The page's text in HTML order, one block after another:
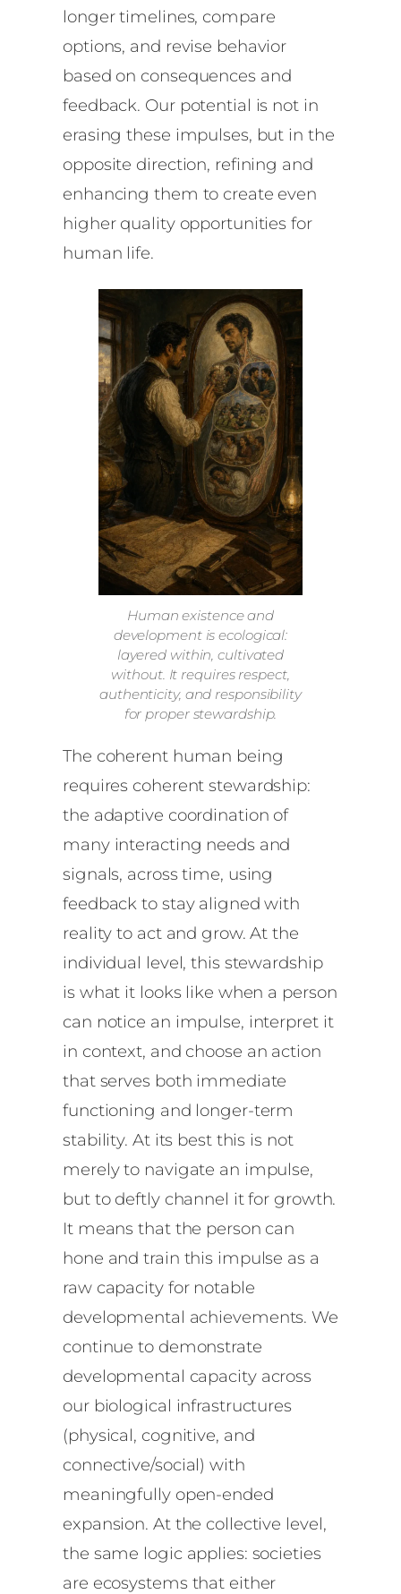
longer timelines, compare
options, and revise behavior
based on consequences and
feedback. Our potential is not in
erasing these impulses, but in the
opposite direction, refining and
enhancing them to create even
higher quality opportunities for
human life.
Human existence and
development is ecological:
layered within, cultivated
without. It requires respect,
authenticity, and responsibility
for proper stewardship.
The coherent human being
requires coherent stewardship:
the adaptive coordination of
many interacting needs and
signals, across time, using
feedback to stay aligned with
reality to act and grow. At the
individual level, this stewardship
is what it looks like when a person
can notice an impulse, interpret it
in context, and choose an action
that serves both immediate
functioning and longer-term
stability. At its best this is not
merely to navigate an impulse,
but to deftly channel it for growth.
It means that the person can
hone and train this impulse as a
raw capacity for notable
developmental achievements. We
continue to demonstrate
developmental capacity across
our biological infrastructures
(physical, cognitive, and
connective/social) with
meaningfully open-ended
expansion. At the collective level,
the same logic applies: societies
are ecosystems that either